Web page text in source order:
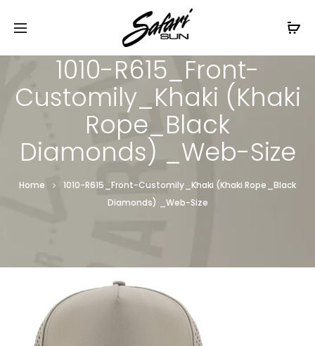
Free Shipping On Orders
1010-R615_Front-
Customily_Khaki (Khaki
Rope_Black
Diamonds) _Web-Size
Home
1010-R615_Front-Customily_Khaki (Khaki Rope_Black
Diamonds) _Web-Size